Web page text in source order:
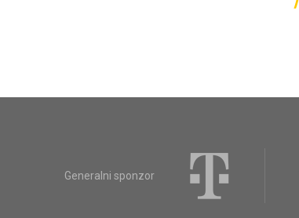
Generalni sponzor